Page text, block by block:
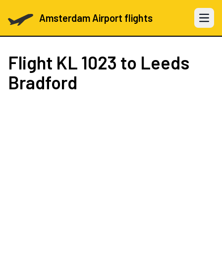
Amsterdam Airport flights Open
Flight KL 1023 to Leeds
Bradford